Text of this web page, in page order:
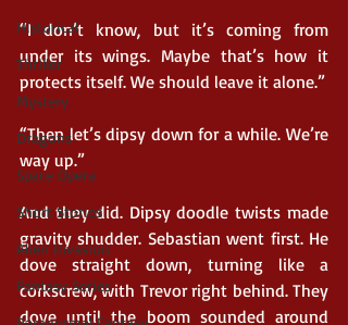
Historical
Thriller
Mystery
Dragons
Space Opera
Short Stories
Alien Invasion
Fantasy Series
“I don’t know, but it’s coming from
under its wings. Maybe that’s how it
protects itself. We should leave it alone.”
“Then let’s dipsy down for a while. We’re
way up.”
And they did. Dipsy doodle twists made
gravity shudder. Sebastian went first. He
dove straight down, turning like a
corkscrew, with Trevor right behind. They
dove until the boom sounded around